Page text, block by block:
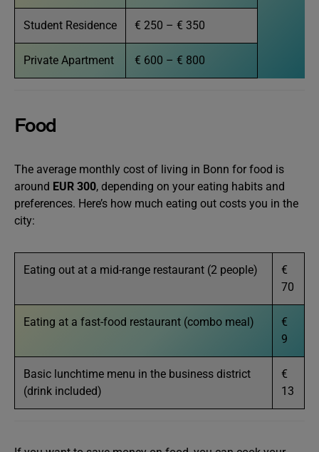
Student Residence € 250 – € 350
Private Apartment € 600 – € 800
Food
The average monthly cost of living in Bonn for food is
around EUR 300, depending on your eating habits and
preferences. Here’s how much eating out costs you in the
city:
Eating out at a mid-range restaurant (2 people)
€
70
Eating at a fast-food restaurant (combo meal)
€
9
Basic lunchtime menu in the business district
(drink included)
€
13